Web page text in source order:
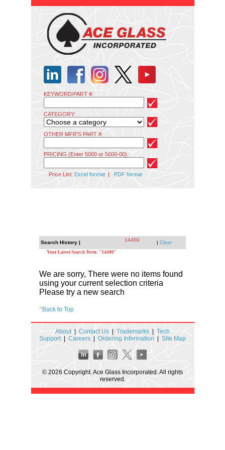
KEYWORD/PART #:
CATEGORY:
OTHER MFR'S PART #:
PRICING (Enter 5000 or 5000-00):
Price List: Excel format| PDF format
Search History | 14400 | Clear
Your Latest Search Term: "14400"
We are sorry, There were no items found
using your current selection criteria
Please try a new search
^Back to Top
About| Contact Us Trademarks
Tech
Support| Careers Ordering Information Site Map
© 2026 Copyright. Ace Glass Incorporated. All rights
reserved.